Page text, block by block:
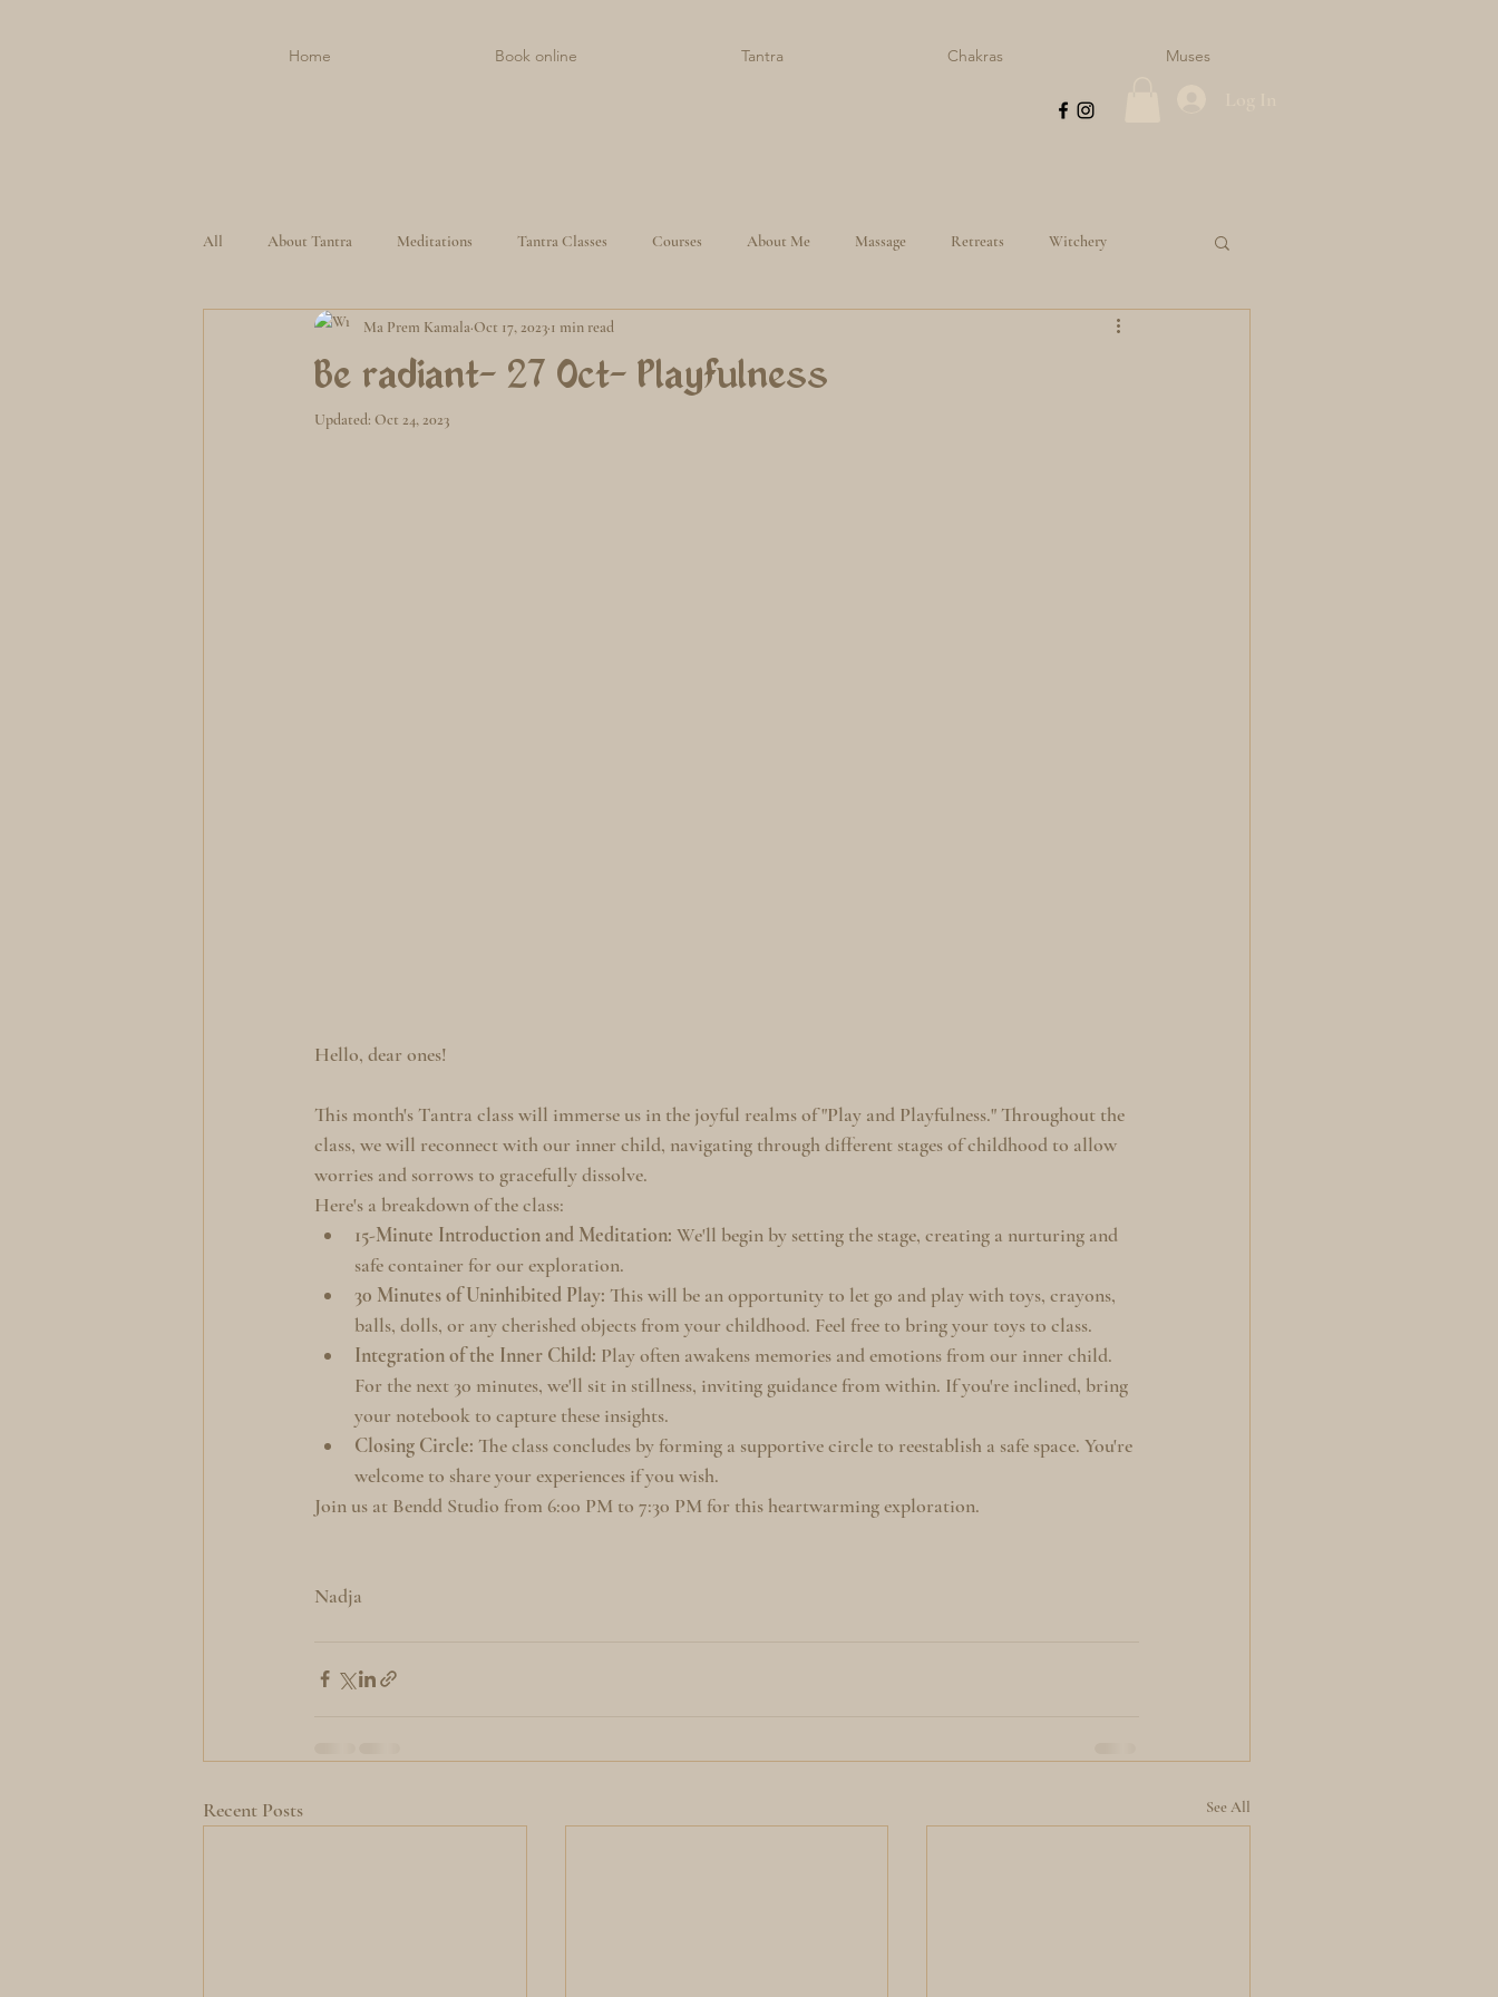
Home Book online Tantra Chakras Muses
All About Tantra Meditations Tantra Classes Courses About Me Massage Retreats Witchery
Be radiant- 27 Oct- Playfulness
Ma Prem KamalaOct 17, 2023 1 min read
Updated: Oct 24, 2023
Hello, dear ones!
This month's Tantra class will immerse us in the joyful realms of "Play and Playfulness." Throughout the
class, we will reconnect with our inner child, navigating through different stages of childhood to allow
worries and sorrows to gracefully dissolve.
Here's a breakdown of the class:
15-Minute Introduction and Meditation: We'll begin by setting the stage, creating a nurturing and
safe container for our exploration.
30 Minutes of Uninhibited Play: This will be an opportunity to let go and play with toys, crayons,
balls, dolls, or any cherished objects from your childhood. Feel free to bring your toys to class.
Integration of the Inner Child: Play often awakens memories and emotions from our inner child.
For the next 30 minutes, we'll sit in stillness, inviting guidance from within. If you're inclined, bring
your notebook to capture these insights.
Closing Circle: The class concludes by forming a supportive circle to reestablish a safe space. You're
welcome to share your experiences if you wish.
Join us at Bendd Studio from 6:00 PM to 7:30 PM for this heartwarming exploration.
Nadja
Recent Posts See All